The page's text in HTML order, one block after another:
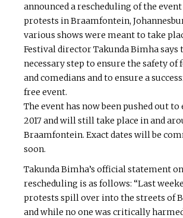
announced a rescheduling of the
protests in Braamfontein,
various shows were meant to take
Festival director Takunda Bimha says
necessary step to ensure the safety of
and comedians and to ensure a
free event.
The event has now been pushed out
2017 and will still take place in and
Braamfontein. Exact dates will be
soon.
Takunda Bimha’s official statement
rescheduling is as follows: “Last
protests spill over into the streets of
and while no one was critically